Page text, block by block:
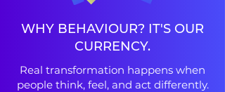
WHY BEHAVIOUR? IT'S OUR
CURRENCY.
Real transformation happens when
people think, feel, and act differently.